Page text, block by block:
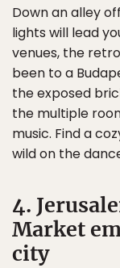
Down an alley
lights will lead
venues, the
been to a
the exposed
the multiple
music. Find a
wild on the
4.
Market
city